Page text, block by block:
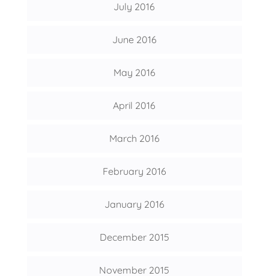
July 2016
June 2016
May 2016
April 2016
March 2016
February 2016
January 2016
December 2015
November 2015